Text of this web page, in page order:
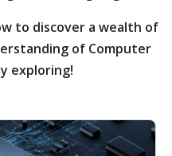
to discover a wealth of
of Computer
exploring!